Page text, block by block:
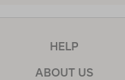
HELP
ABOUT US